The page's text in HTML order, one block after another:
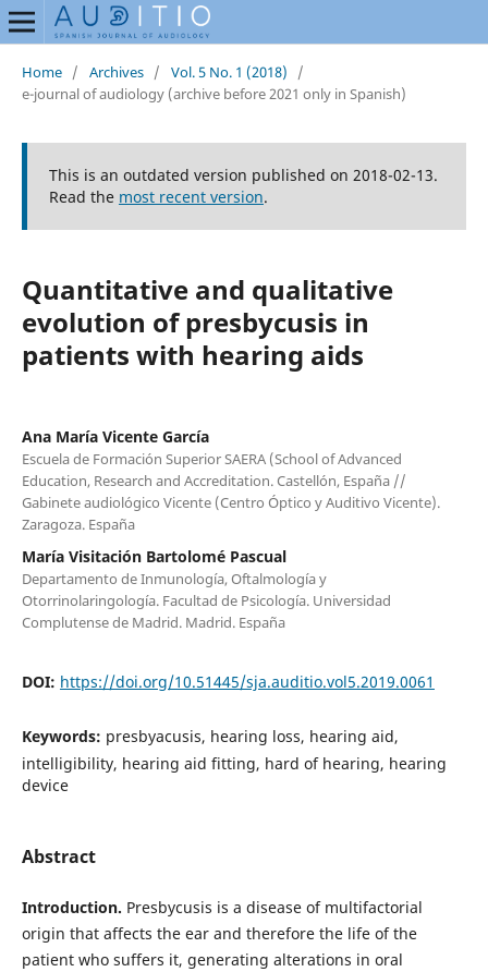
Home / Archives / Vol. 5 No. 1 (2018)
/
e-journal of audiology (archive before 2021 only in Spanish)
This is an outdated version published on 2018-02-13.
Read the most recent version.
Quantitative and qualitative
evolution of presbycusis in
patients with hearing aids
Ana María Vicente García
Escuela de Formación Superior SAERA (School of Advanced
Education, Research and Accreditation. Castellón, España //
Gabinete audiológico Vicente (Centro Óptico y Auditivo Vicente).
Zaragoza. España
María Visitación Bartolomé Pascual
Departamento de Inmunología, Oftalmología y
Otorrinolaringología. Facultad de Psicología. Universidad
Complutense de Madrid. Madrid. España
DOI: https://doi.org/10.51445/sja.auditio.vol5.2019.0061
Keywords: presbyacusis, hearing loss, hearing aid,
intelligibility, hearing aid fitting, hard of hearing, hearing
device
Abstract
Introduction. Presbycusis is a disease of multifactorial
origin that affects the ear and therefore the life of the
patient who suffers it, generating alterations in oral